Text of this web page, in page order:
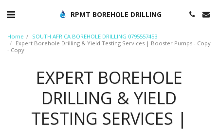
RPMT BOREHOLE DRILLING
Home
SOUTH AFRICA BOREHOLE DRILLING 0795557453
Expert Borehole Drilling & Yield Testing Services | Booster Pumps - Copy
- Copy
EXPERT BOREHOLE
DRILLING & YIELD
TESTING SERVICES |